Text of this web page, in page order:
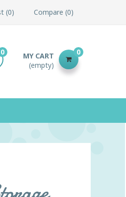
0 Compare 0
MY CART
(empty)
0
0